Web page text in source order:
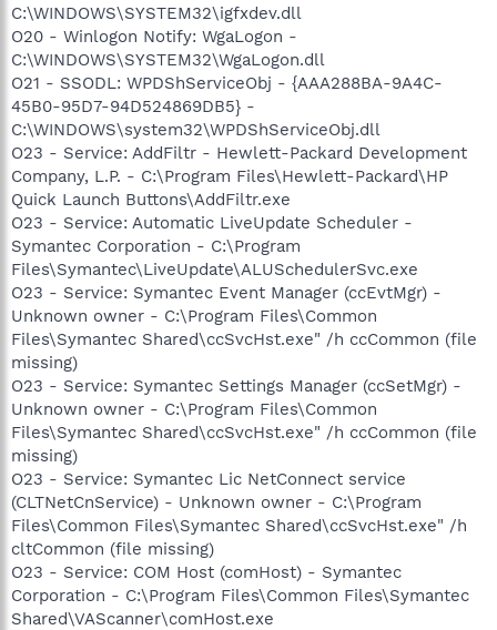
C:\WINDOWS\SYSTEM32\igfxdev.dll
O20 - Winlogon Notify: WgaLogon -
C:\WINDOWS\SYSTEM32\WgaLogon.dll
O21 - SSODL: WPDShServiceObj - {AAA288BA-9A4C-
45B0-95D7-94D524869DB5} -
C:\WINDOWS\system32\WPDShServiceObj.dll
O23 - Service: AddFiltr - Hewlett-Packard Development
Company, L.P. - C:\Program Files\Hewlett-Packard\HP
Quick Launch Buttons\AddFiltr.exe
O23 - Service: Automatic LiveUpdate Scheduler -
Symantec Corporation - C:\Program
Files\Symantec\LiveUpdate\ALUSchedulerSvc.exe
O23 - Service: Symantec Event Manager (ccEvtMgr) -
Unknown owner - C:\Program Files\Common
Files\Symantec Shared\ccSvcHst.exe" /h ccCommon (file
missing)
O23 - Service: Symantec Settings Manager (ccSetMgr) -
Unknown owner - C:\Program Files\Common
Files\Symantec Shared\ccSvcHst.exe" /h ccCommon (file
missing)
O23 - Service: Symantec Lic NetConnect service
(CLTNetCnService) - Unknown owner - C:\Program
Files\Common Files\Symantec Shared\ccSvcHst.exe" /h
cltCommon (file missing)
O23 - Service: COM Host (comHost) - Symantec
Corporation - C:\Program Files\Common Files\Symantec
Shared\VAScanner\comHost.exe